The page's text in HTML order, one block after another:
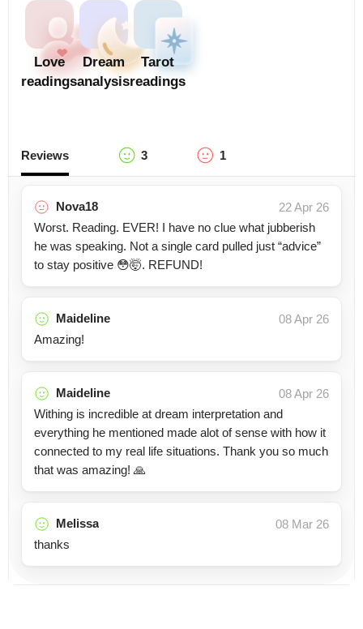
Love
readings
Dream
analysis
Tarot
readings
Reviews 3 1
Nova18
22 Apr 26
Worst. Reading. EVER! I have no clue what jubberish
he was speaking. Not a single card pulled just “advice”
to stay positive 😳🤯. REFUND!
Maideline
08 Apr 26
Amazing!
Maideline
08 Apr 26
Withing is incredible at dream interpretation and
everything he mentioned made alot of sense with how it
connected to my real life situations. Thank you so much
that was amazing! 🙏
Melissa
08 Mar 26
thanks